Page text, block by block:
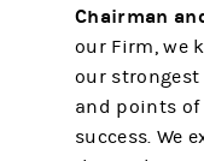
Chairman
our Firm, we
our strongest
and points of
success. We